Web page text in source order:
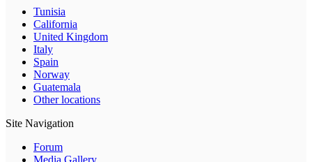
Tunisia
California
United Kingdom
Italy
Spain
Norway
Guatemala
Other locations
Site Navigation
Forum
Media Gallery